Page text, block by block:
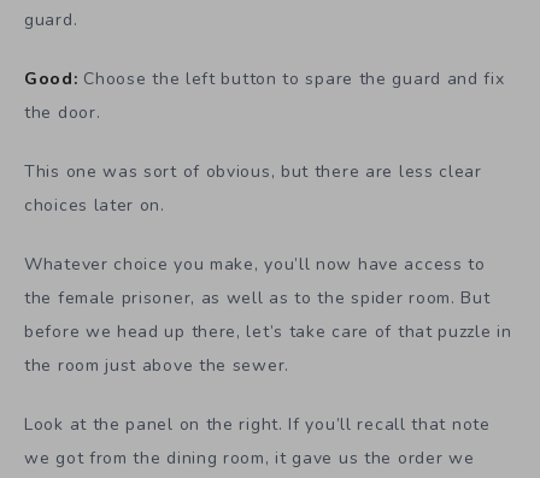
guard.
Good: Choose the left button to spare the guard and fix
the door.
This one was sort of obvious, but there are less clear
choices later on.
Whatever choice you make, you’ll now have access to
the female prisoner, as well as to the spider room. But
before we head up there, let’s take care of that puzzle in
the room just above the sewer.
Look at the panel on the right. If you’ll recall that note
we got from the dining room, it gave us the order we